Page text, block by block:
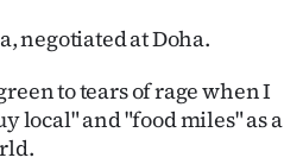
negotiated at Doha.
to tears of rage when I
local" and "food miles" as a